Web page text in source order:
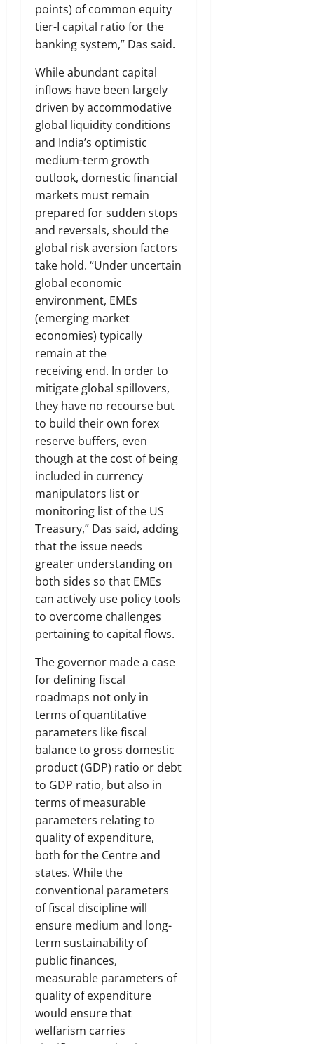
points) of common equity
tier-I capital ratio for the
banking system,” Das said.
While abundant capital
inflows have been largely
driven by accommodative
global liquidity conditions
and India’s optimistic
medium-term growth
outlook, domestic financial
markets must remain
prepared for sudden stops
and reversals, should the
global risk aversion factors
take hold. “Under uncertain
global economic
environment, EMEs
(emerging market
economies) typically
remain at the
receiving end. In order to
mitigate global spillovers,
they have no recourse but
to build their own forex
reserve buffers, even
though at the cost of being
included in currency
manipulators list or
monitoring list of the US
Treasury,” Das said, adding
that the issue needs
greater understanding on
both sides so that EMEs
can actively use policy tools
to overcome challenges
pertaining to capital flows.
The governor made a case
for defining fiscal
roadmaps not only in
terms of quantitative
parameters like fiscal
balance to gross domestic
product (GDP) ratio or debt
to GDP ratio, but also in
terms of measurable
parameters relating to
quality of expenditure,
both for the Centre and
states. While the
conventional parameters
of fiscal discipline will
ensure medium and long-
term sustainability of
public finances,
measurable parameters of
quality of expenditure
would ensure that
welfarism carries